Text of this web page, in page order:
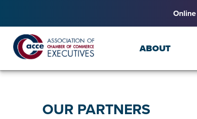
ABOUT
OUR PARTNERS